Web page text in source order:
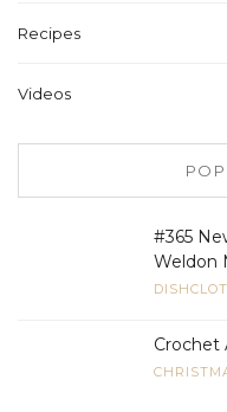
Recipes
Videos
#365
Weldon
Crochet